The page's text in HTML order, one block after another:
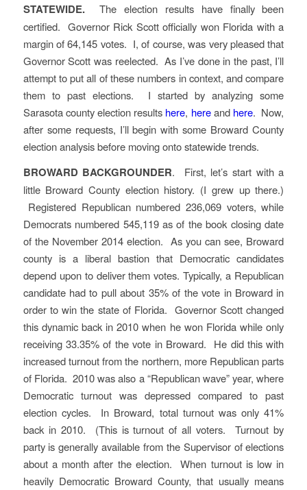
STATEWIDE.The election results have finally been
certified. Governor Rick Scott officially won Florida with a
margin of 64,145 votes. I, of course, was very pleased that
Governor Scott was reelected. As I’ve done in the past, I’ll
attempt to put all of these numbers in context, and compare
them to past elections. I started by analyzing some
Sarasota county election results here, hereand here. Now,
after some requests, I’ll begin with some Broward County
election analysis before moving onto statewide trends.
BROWARD BACKGROUNDER. First, let’s start with a
little Broward County election history. (I grew up there.)
Registered Republican numbered 236,069 voters, while
Democrats numbered 545,119 as of the book closing date
of the November 2014 election. As you can see, Broward
county is a liberal bastion that Democratic candidates
depend upon to deliver them votes. Typically, a Republican
candidate had to pull about 35% of the vote in Broward in
order to win the state of Florida. Governor Scott changed
this dynamic back in 2010 when he won Florida while only
receiving 33.35% of the vote in Broward. He did this with
increased turnout from the northern, more Republican parts
of Florida. 2010 was also a “Republican wave” year, where
Democratic turnout was depressed compared to past
election cycles. In Broward, total turnout was only 41%
back in 2010. (This is turnout of all voters. Turnout by
party is generally available from the Supervisor of elections
about a month after the election. When turnout is low in
heavily Democratic Broward County, that usually means